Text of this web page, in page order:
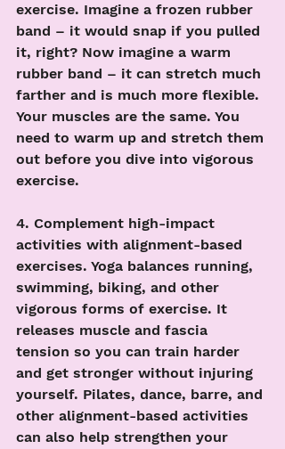
exercise. Imagine a frozen rubber
band – it would snap if you pulled
it, right? Now imagine a warm
rubber band – it can stretch much
farther and is much more flexible.
Your muscles are the same. You
need to warm up and stretch them
out before you dive into vigorous
exercise.
4. Complement high-impact
activities with alignment-based
exercises. Yoga balances running,
swimming, biking, and other
vigorous forms of exercise. It
releases muscle and fascia
tension so you can train harder
and get stronger without injuring
yourself. Pilates, dance, barre, and
other alignment-based activities
can also help strengthen your